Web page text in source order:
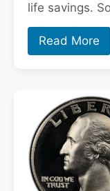
life savings.
Read More